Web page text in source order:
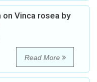
Vinca rosea by
Read More